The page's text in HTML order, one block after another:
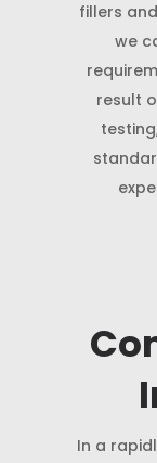
fillers
we
result
In a